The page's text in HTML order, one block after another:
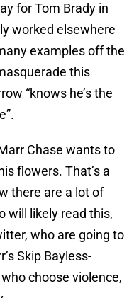
for Tom Brady in
worked elsewhere
examples off the
this
“knows he’s the
Chase wants to
flowers. That’s a
there are a lot of
will likely read this,
who are going to
Skip Bayless-
choose violence,